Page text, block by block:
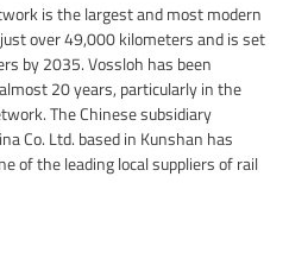
is the largest and most modern
over 49,000 kilometers and is set
by 2035. Vossloh has been
20 years, particularly in the
The Chinese subsidiary
Co. Ltd. based in Kunshan has
of the leading local suppliers of rail